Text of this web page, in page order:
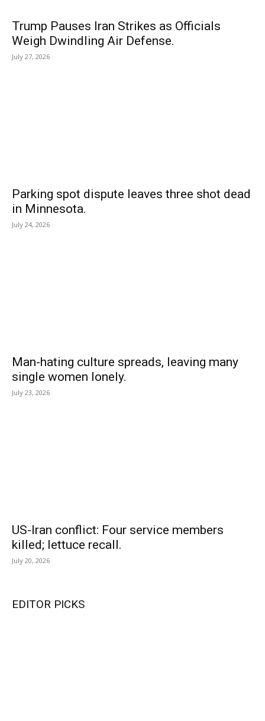
Trump Pauses Iran Strikes as Officials
Weigh Dwindling Air Defense.
July 27, 2026
Parking spot dispute leaves three shot dead
in Minnesota.
July 24, 2026
Man-hating culture spreads, leaving many
single women lonely.
July 23, 2026
US-Iran conflict: Four service members
killed; lettuce recall.
July 20, 2026
EDITOR PICKS